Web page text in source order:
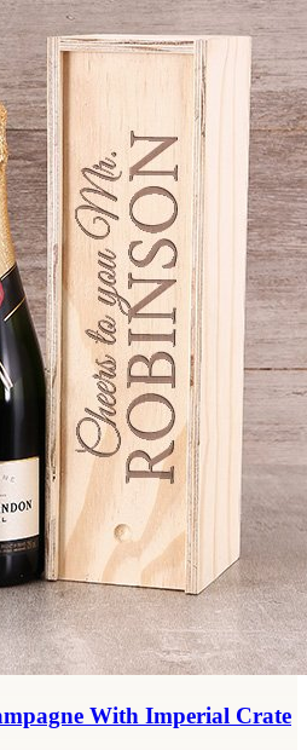
With Imperial Crate